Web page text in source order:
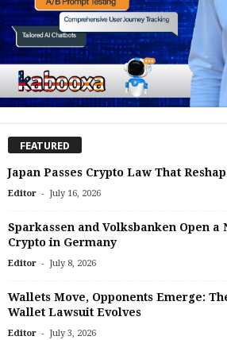
FEATURED
Japan Passes Crypto Law That
Editor - July 16, 2026
Sparkassen and Volksbanken Open a
Crypto in Germany
Editor - July 8, 2026
Wallets Move, Opponents Emerge:
Wallet Lawsuit Evolves
Editor - July 3, 2026